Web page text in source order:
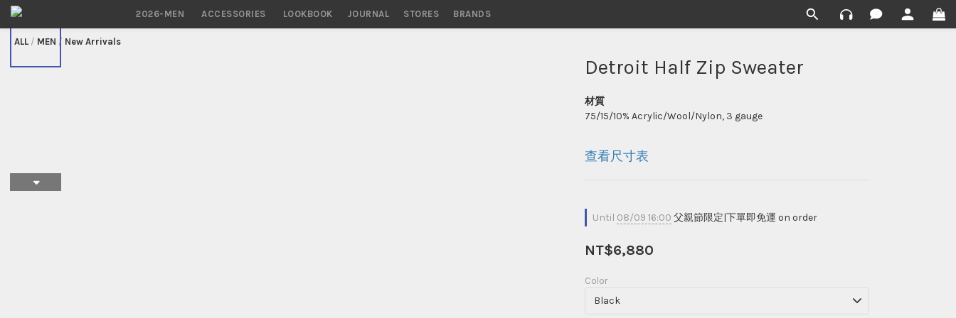
2026-MEN ACCESSORIES LOOKBOOK STORES BRANDS
/ MEN / New Arrivals
Detroit Half Zip Sweater
材質
75/15/10% Acrylic/Wool/Nylon, 3 gauge
查看尺寸表
Until 08/09 16:00 父親節限定|下單即免運 on order
NT$6,880
Color